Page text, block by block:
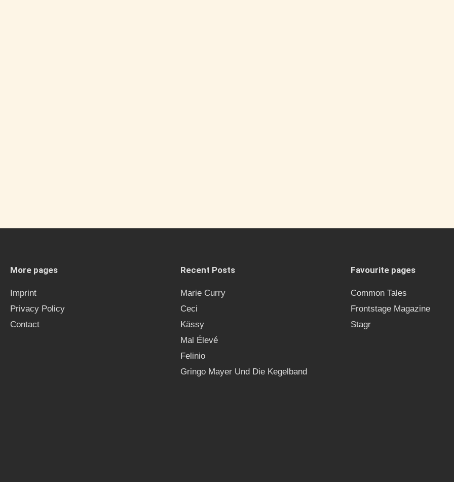
More pages
Imprint
Privacy Policy
Contact
Recent Posts
Marie Curry
Ceci
Kässy
Mal Élevé
Felinio
Gringo Mayer Und Die Kegelband
Favourite pages
Common Tales
Frontstage Magazine
Stagr